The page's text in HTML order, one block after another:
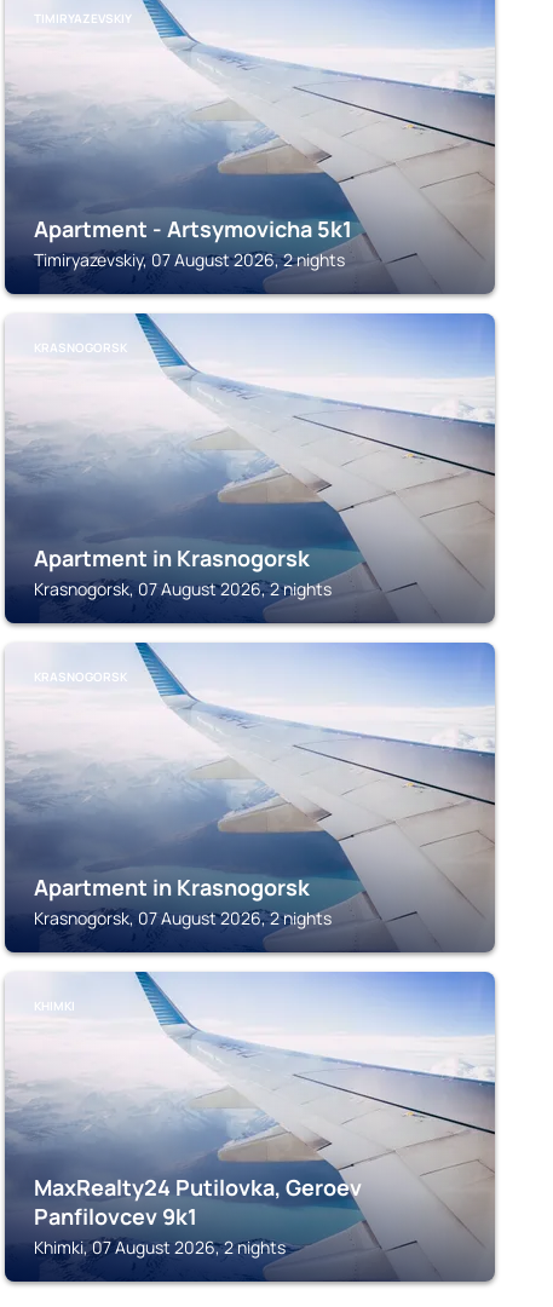
TIMIRYAZEVSKIY
Apartment - Artsymovicha 5k1
Timiryazevskiy, 07 August 2026, 2 nights
KRASNOGORSK
Apartment in Krasnogorsk
Krasnogorsk, 07 August 2026, 2 nights
KRASNOGORSK
Apartment in Krasnogorsk
Krasnogorsk, 07 August 2026, 2 nights
KHIMKI
MaxRealty24 Putilovka, Geroev
Panfilovcev 9k1
Khimki, 07 August 2026, 2 nights